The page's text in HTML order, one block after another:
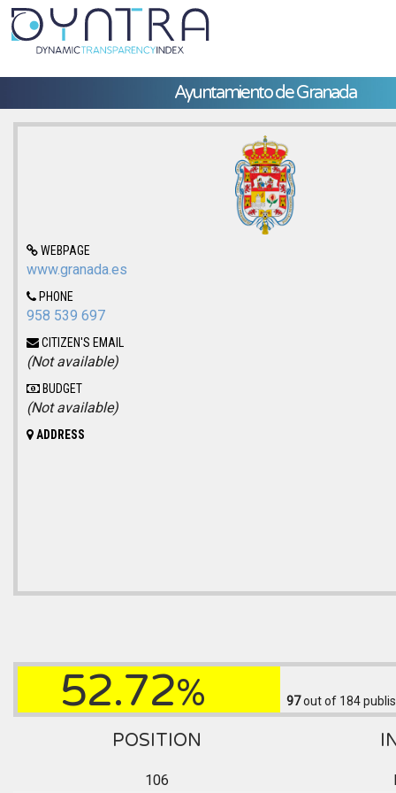
Ayuntamiento de Granada
WEBPAGE
www.granada.es
PHONE
958 539 697
CITIZEN'S EMAIL
(Not available)
BUDGET
(Not available)
ADDRESS
52.72% 97out of 184
POSITION
106